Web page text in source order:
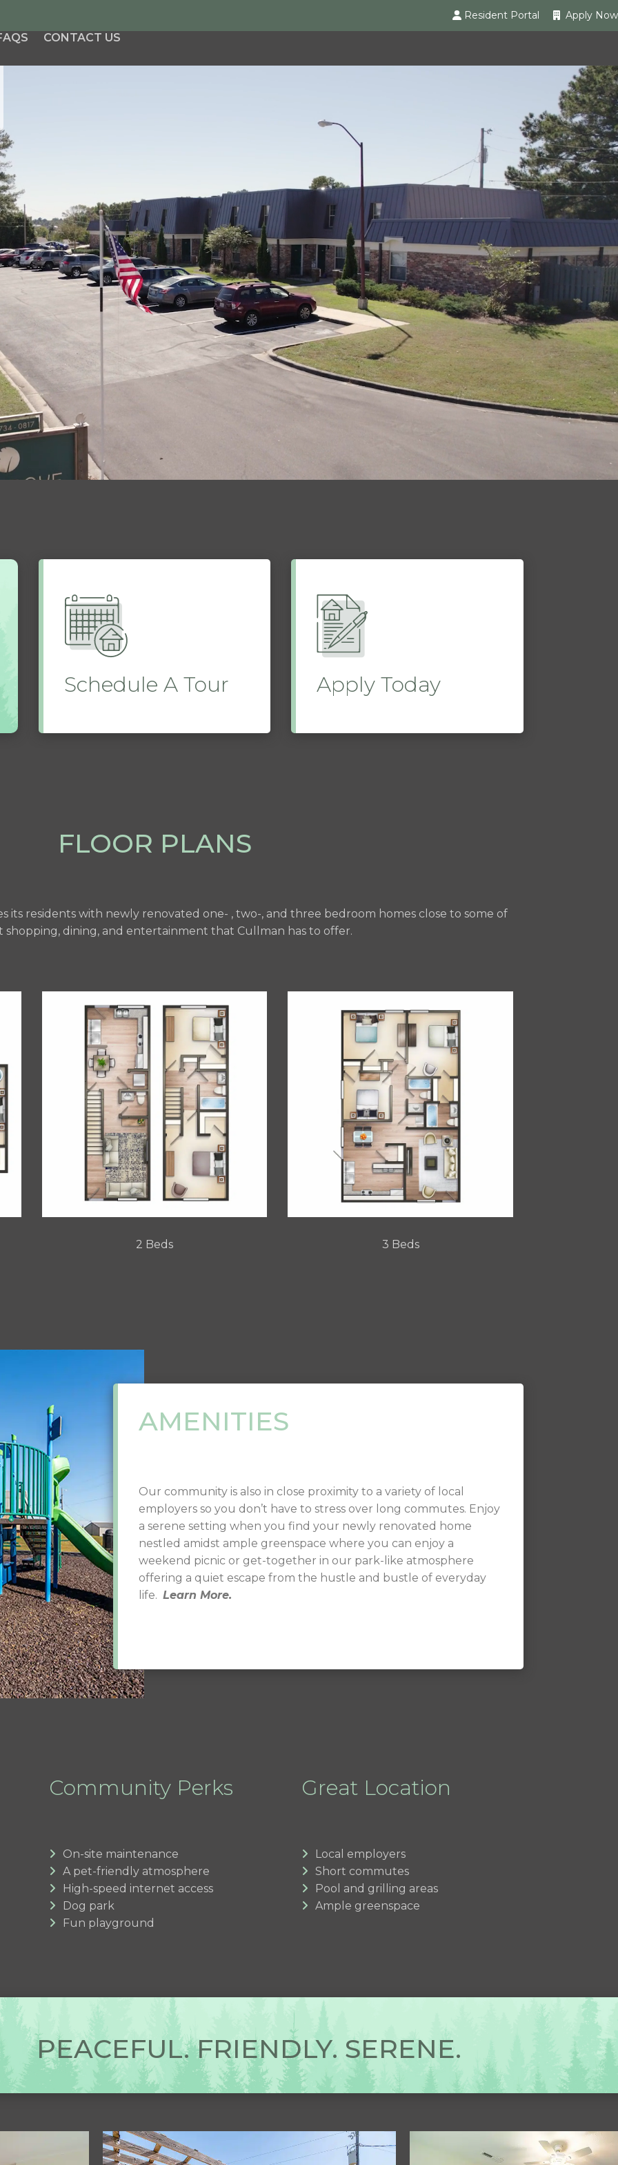
Resident Portal Apply Now
CONTACT US
Schedule A Tour Apply Today
FLOOR PLANS
its residents with newly renovated one- , two-, and three bedroom homes close to some of
shopping, dining, and entertainment that Cullman has to offer.
2 Beds 3 Beds
AMENITIES
Our community is also in close proximity to a variety of local
employers so you don’t have to stress over long commutes. Enjoy
a serene setting when you find your newly renovated home
nestled amidst ample greenspace where you can enjoy a
weekend picnic or get-together in our park-like atmosphere
offering a quiet escape from the hustle and bustle of everyday
life. Learn More.
Community Perks
On-site maintenance
A pet-friendly atmosphere
High-speed internet access
Dog park
Fun playground
Great Location
Local employers
Short commutes
Pool and grilling areas
Ample greenspace
PEACEFUL. FRIENDLY. SERENE.